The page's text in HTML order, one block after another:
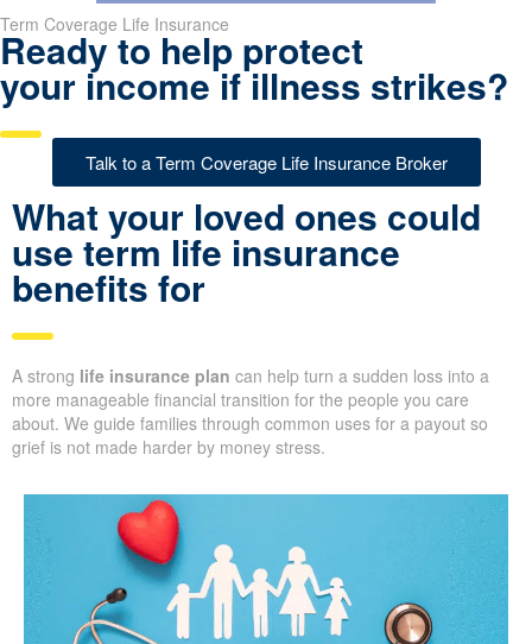
Term Coverage Life Insurance
Ready to help protect
your income if illness strikes?
Talk to a Term Coverage Life Insurance Broker
What your loved ones could
use term life insurance
benefits for
A strong life insurance plan can help turn a sudden loss into a
more manageable financial transition for the people you care
about. We guide families through common uses for a payout so
grief is not made harder by money stress.